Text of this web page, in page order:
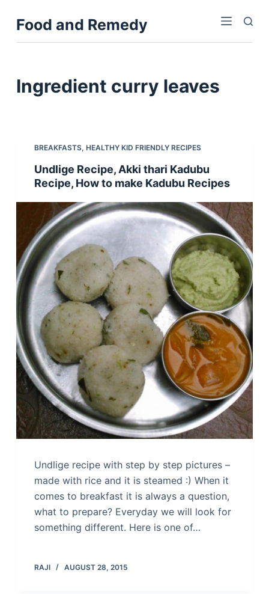
k
o
Food and Remedy
Ingredient curry leaves
BREAKFASTS, HEALTHY KID FRIENDLY RECIPES
Undlige Recipe, Akki thari Kadubu
Recipe, How to make Kadubu Recipes
Undlige recipe with step by step pictures –
made with rice and it is steamed :) When it
comes to breakfast it is always a question,
what to prepare? Everyday we will look for
something different. Here is one of…
RAJI AUGUST 28, 2015